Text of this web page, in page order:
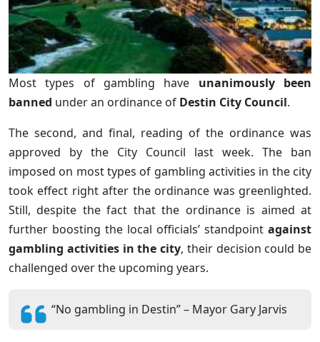
Most types of gambling have unanimously been
banned under an ordinance of Destin City Council.
The second, and final, reading of the ordinance was
approved by the City Council last week. The ban
imposed on most types of gambling activities in the city
took effect right after the ordinance was greenlighted.
Still, despite the fact that the ordinance is aimed at
further boosting the local officials’ standpoint against
gambling activities in the city, their decision could be
challenged over the upcoming years.
“No gambling in Destin” – Mayor Gary Jarvis